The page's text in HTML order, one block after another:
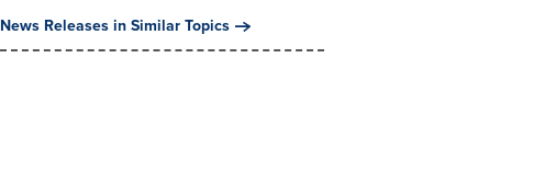
News Releases in Similar Topics